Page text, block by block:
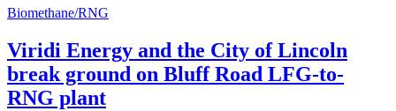
Biomethane/RNG
Viridi Energy and the City of Lincoln
break ground on Bluff Road LFG-to-
RNG plant